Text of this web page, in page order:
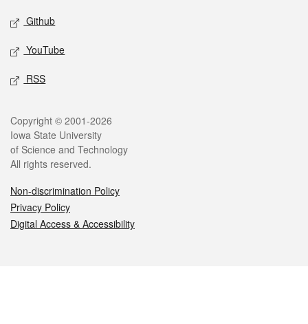
Github
YouTube
RSS
Legal
Copyright © 2001-2026
Iowa State University
of Science and Technology
All rights reserved.
Non-discrimination Policy
Privacy Policy
Digital Access & Accessibility